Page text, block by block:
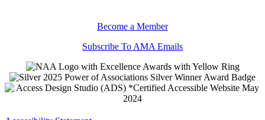
Become a Member
Subscribe To AMA Emails